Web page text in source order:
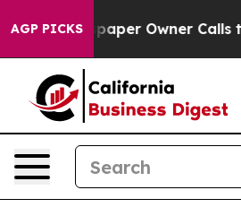
AGP PICKSOwner Calls the People